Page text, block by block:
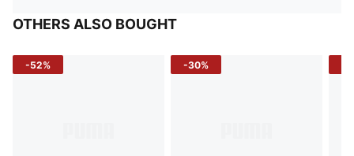
OTHERS ALSO BOUGHT
-52% -30%